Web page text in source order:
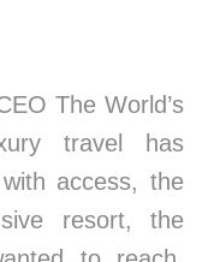
The World’s
travel has
access, the
resort, the